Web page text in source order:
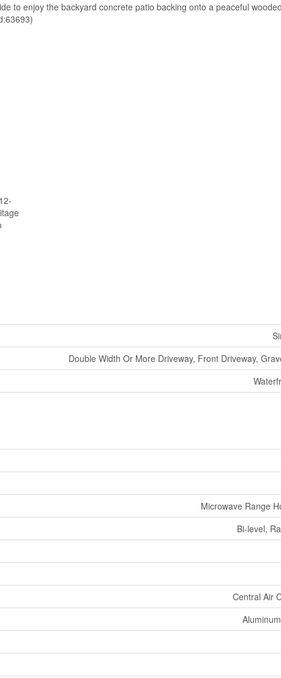
to enjoy the backyard concrete patio backing onto a peaceful
Double Width Or More Driveway, Front Driveway,
Microwave Range
Bi-level,
Central Air